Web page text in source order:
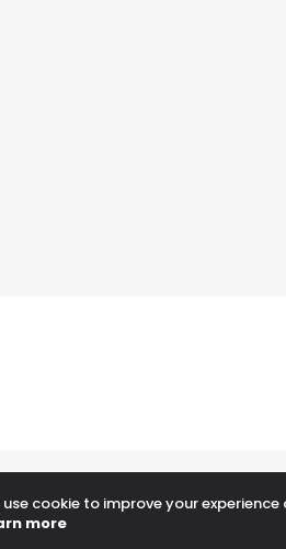
use cookie to improve your
more